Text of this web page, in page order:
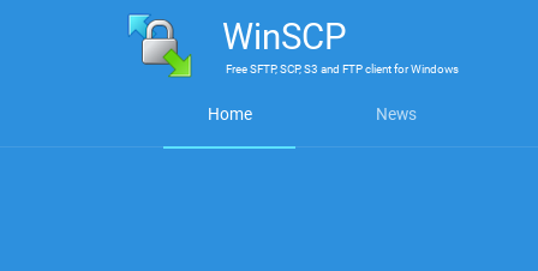
WinSCP
FreeSFTP, SCP, S3 and FTP clientforWindows
Home News